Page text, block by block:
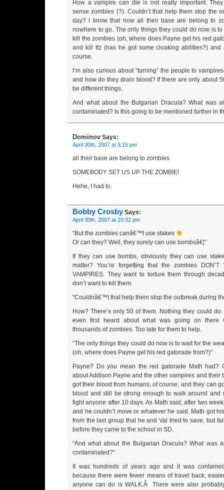
How a vampire can die is not really important.
sense zombies (?). Couldn’t that help them stop the
day? I know that now all their base are belong to
nowhere to go. The only things they could do now is
kill the zombies (oh, where does Payne get his red
and kill tfz (has he got some cloaking abilities?) and
course.
I’m also curious about “turning” the people to
and how do they drain blood? If there are only about
be different things.
And what about the Bulgarian Dracula? What was
contaminated? Is this going to be mentioned further in
Dominov Says:
April 30th, 2007 at 5:15 pm
all their base are belong to zombies
SOMEBODY SET US UP THE ZOMBIE!
Hehe, I had to.
Bobby CrosbySays:
April 30th, 2007 at 10:32 pm
“But the zombies canâ€™t use stakes
Or can they? Well, they surely can use bombsâ€¦”
If they can use bombs, obviously they can use
matter? You’re forgetting that the zombies
VAMPIRES. They want to torture them through
don’t want to kill them.
“Couldnâ€™t that help them stop the outbreak during
How? There’s only 50 of them. Nothing they could
even first heard about what was going on there
thousands of zombies. Too late for them to help.
“The only things they could do now is to wait for the
(oh, where does Payne get his red gatorade from?)”
Payne? Do you mean the red gatorade Math had?
about Addison Payne and the other vampires and their
got their blood from humans, of course, and they can
blood and still be strong enough to walk around and
fight anyone after 10 days. As Math said, after two
and he couldn’t move or whatever he said. Math got
from the last group that he and Val tried to save, but
before they came to the school in SD.
“And what about the Bulgarian Dracula? What was
contaminated?”
It was hundreds of years ago and it was contained
because there were fewer means of travel back,
anyone can do is WALK.Â There were also